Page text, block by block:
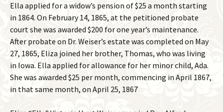
Ella applied for a widow’s pension of $25 a month starting
in 1864. On February 14, 1865, at the petitioned probate
court she was awarded $200 for one year’s maintenance.
After probate on Dr. Weiser’s estate was completed on May
27, 1865, Eliza joined her brother, Thomas, who was living
in Iowa. Ella applied for allowance for her minor child, Ada.
She was awarded $25 per month, commencing in April 1867,
in that same month, on April 25, 1867